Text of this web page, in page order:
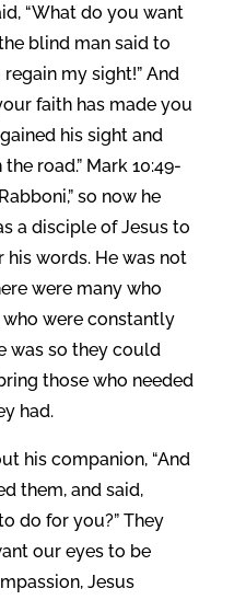
“What do you want
blind man said to
my sight!” And
faith has made you
his sight and
road.” Mark 10:49-
so now he
a disciple of Jesus to
his words. He was not
were many who
were constantly
was so they could
those who needed
had.
his companion, “And
them, and said,
do for you?” They
our eyes to be
Jesus